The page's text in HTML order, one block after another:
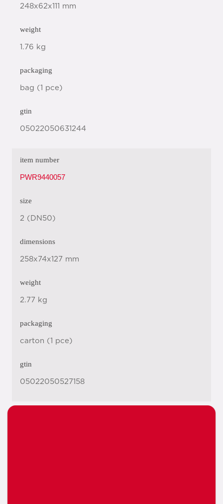
248x62x111 mm
weight
1.76 kg
packaging
bag (1 pce)
gtin
05022050631244
item number
PWR9440057
size
2 (DN50)
dimensions
258x74x127 mm
weight
2.77 kg
packaging
carton (1 pce)
gtin
05022050527158